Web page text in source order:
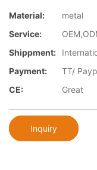
Material:
metal
Service:
Shippment:
Payment:
TT/
CE:
Great
Inquiry